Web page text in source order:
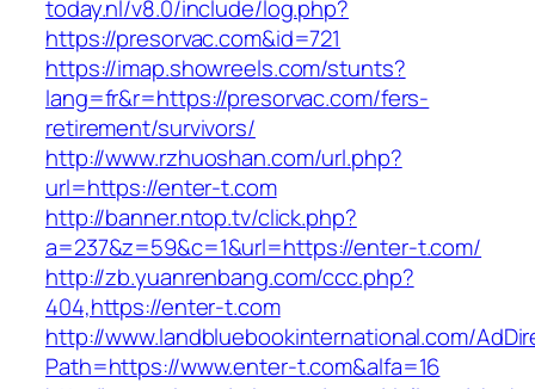
today.nl/v8.0/include/log.php?
https://presorvac.com&id=721
https://imap.showreels.com/stunts?
lang=fr&r=https://presorvac.com/fers-
retirement/survivors/
http://www.rzhuoshan.com/url.php?
url=https://enter-t.com
http://banner.ntop.tv/click.php?
a=237&z=59&c=1&url=https://enter-t.com/
http://zb.yuanrenbang.com/ccc.php?
404,https://enter-t.com
http://www.landbluebookinternational.com/
Path=https://www.enter-t.com&alfa=16